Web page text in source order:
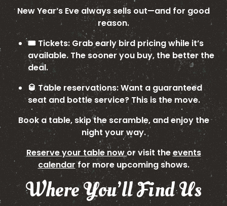
New Year’s Eve always sells out—and for good
reason.
🎟️ Tickets: Grab early bird pricing while it’s
available. The sooner you buy, the better the
deal.
🥃 Table reservations: Want a guaranteed
seat and bottle service? This is the move.
Book a table, skip the scramble, and enjoy the
night your way.
Reserve your table nowor visit theevents
calendarfor more upcoming shows.
Where You’ll Find Us